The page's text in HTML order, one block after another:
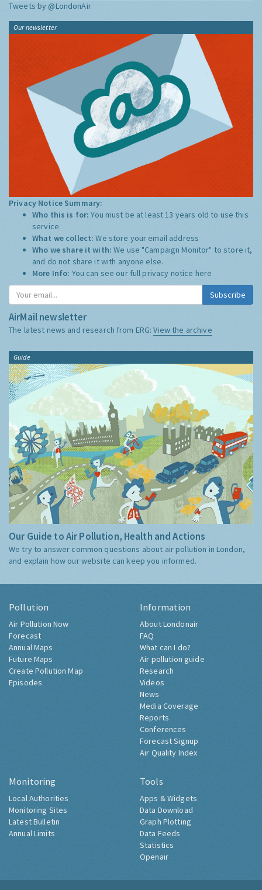
Tweets by @LondonAir
Our newsletter
Privacy Notice Summary:
Who this is for:You must be at least 13 years old to use this
service.
What we collect:We store your email address
Who we share it with:We use "Campaign Monitor" to store it,
and do not share it with anyone else.
More Info: You can see our full privacy notice here
Subscribe
AirMail newsletter
The latest news and research from ERG:View the archive
Guide
Our Guide to Air Pollution, Health and Actions
We try to answer common questions about air pollution in London,
and explain how our website can keep you informed.
Pollution
Air Pollution Now
Forecast
Annual Maps
Future Maps
Create Pollution Map
Episodes
Information
About Londonair
FAQ
What can I do?
Air pollution guide
Research
Videos
News
Media Coverage
Reports
Conferences
Forecast Signup
Air Quality Index
Monitoring
Local Authorities
Monitoring Sites
Latest Bulletin
Annual Limits
Tools
Apps & Widgets
Data Download
Graph Plotting
Data Feeds
Statistics
Openair